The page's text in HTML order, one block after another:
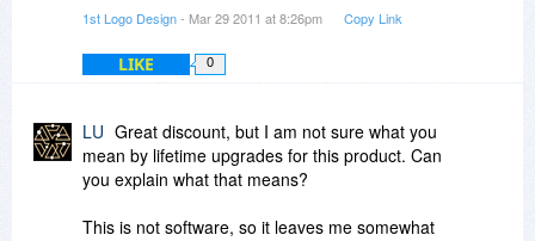
1st Logo Design- Mar 29 2011 at 8:26pm Copy Link
LIKE 0
LU Great discount, but I am not sure what you
mean by lifetime upgrades for this product. Can
you explain what that means?
This is not software, so it leaves me somewhat